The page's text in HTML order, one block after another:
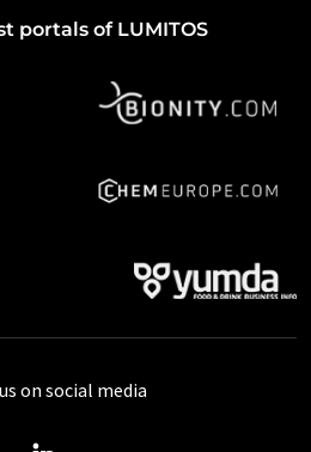
portals of LUMITOS
on social media